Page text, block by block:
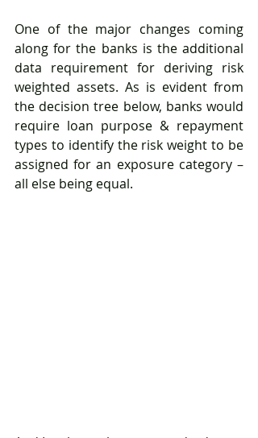
One of the major changes coming
along for the banks is the additional
data requirement for deriving risk
weighted assets. As is evident from
the decision tree below, banks would
require loan purpose & repayment
types to identify the risk weight to be
assigned for an exposure category –
all else being equal.